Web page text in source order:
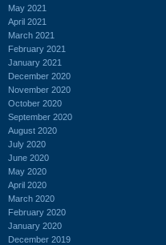
May 2021
April 2021
March 2021
February 2021
January 2021
December 2020
November 2020
October 2020
September 2020
August 2020
July 2020
June 2020
May 2020
April 2020
March 2020
February 2020
January 2020
December 2019